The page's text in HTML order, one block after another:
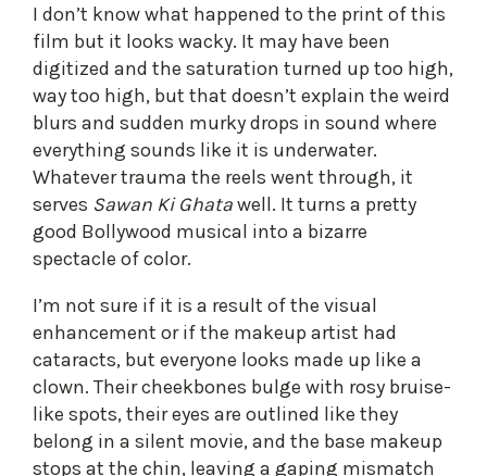
I don’t know what happened to the print of this
film but it looks wacky. It may have been
digitized and the saturation turned up too high,
way too high, but that doesn’t explain the weird
blurs and sudden murky drops in sound where
everything sounds like it is underwater.
Whatever trauma the reels went through, it
serves Sawan Ki Ghatawell. It turns a pretty
good Bollywood musical into a bizarre
spectacle of color.
I’m not sure if it is a result of the visual
enhancement or if the makeup artist had
cataracts, but everyone looks made up like a
clown. Their cheekbones bulge with rosy bruise-
like spots, their eyes are outlined like they
belong in a silent movie, and the base makeup
stops at the chin, leaving a gaping mismatch